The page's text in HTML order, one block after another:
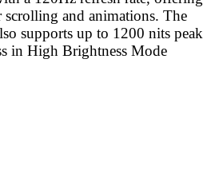
scrolling and animations. The
supports up to 1200 nits peak
in High Brightness Mode